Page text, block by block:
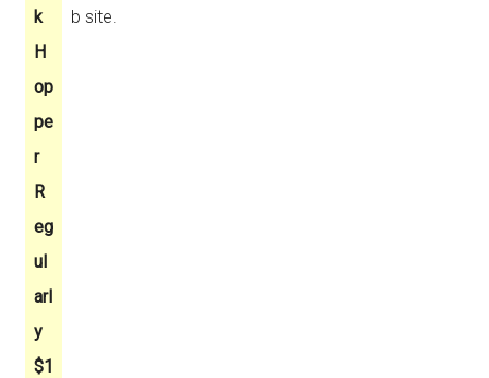
k
H
op
pe
r
R
eg
ul
arl
y
$1
b site.